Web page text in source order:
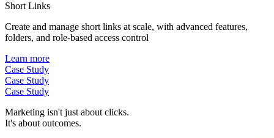
Short Links
Create and manage short links at scale, with advanced features,
folders, and role-based access control
Learn more
Case Study
Case Study
Case Study
Marketing isn't just about clicks.
It's about outcomes.